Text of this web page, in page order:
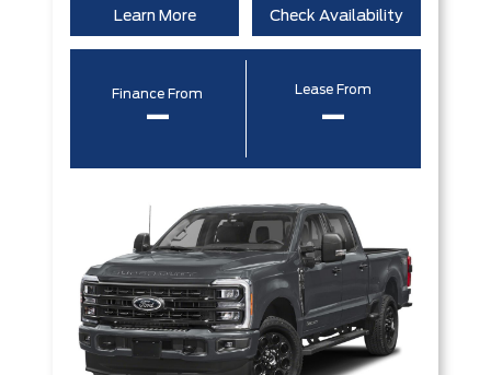
Learn More Check Availability
Finance From
–
Lease From
–